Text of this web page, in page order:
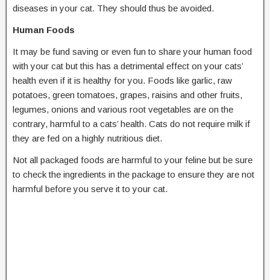
diseases in your cat. They should thus be avoided.
Human Foods
It may be fund saving or even fun to share your human food
with your cat but this has a detrimental effect on your cats’
health even if it is healthy for you. Foods like garlic, raw
potatoes, green tomatoes, grapes, raisins and other fruits,
legumes, onions and various root vegetables are on the
contrary, harmful to a cats’ health. Cats do not require milk if
they are fed on a highly nutritious diet.
Not all packaged foods are harmful to your feline but be sure
to check the ingredients in the package to ensure they are not
harmful before you serve it to your cat.